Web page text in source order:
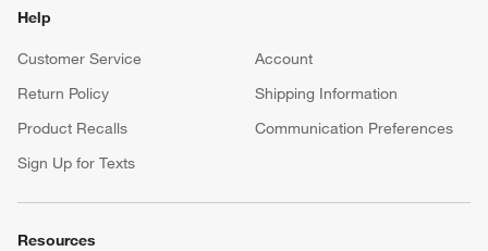
Help
Customer Service
Account
Return Policy
Shipping Information
Product Recalls
Communication Preferences
Sign Up for Texts
Resources